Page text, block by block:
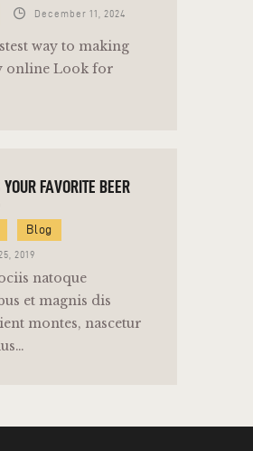
December 11, 2024
way to making
online Look for
YOUR FAVORITE BEER
Blog
2019
natoque
et magnis dis
montes, nascetur